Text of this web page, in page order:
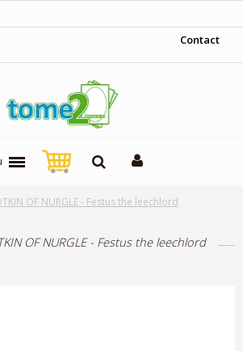
Contact
OF NURGLE - Festus the leechlord
OF NURGLE - Festus the leechlord